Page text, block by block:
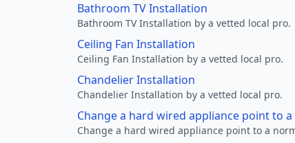
Bathroom TV Installation
Bathroom TV Installation by a vetted local pro.
Ceiling Fan Installation
Ceiling Fan Installation by a vetted local pro.
Chandelier Installation
Chandelier Installation by a vetted local pro.
Change a hard wired appliance point to
Change a hard wired appliance point to a